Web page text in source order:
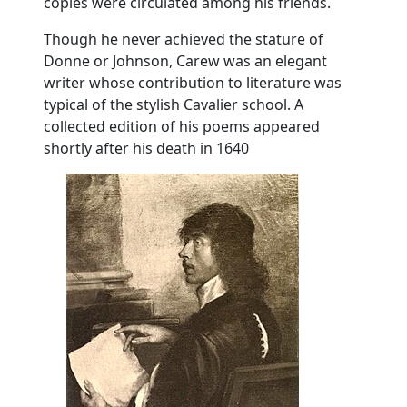
Though he never achieved the stature of
Donne or Johnson, Carew was an elegant
writer whose contribution to literature was
typical of the stylish Cavalier school. A
collected edition of his poems appeared
shortly after his death in 1640